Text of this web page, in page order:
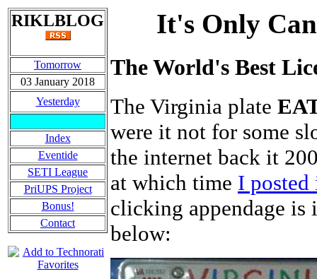
RIKLBLOG
Tomorrow
03 January 2018
Yesterday
Index
Eventide
SETI League
PriUPS Project
Bonus!
Contact
It's Only
The World's Best
The Virginia plate
were it not for some
the internet back it
at which time I
clicking appendage is
below: